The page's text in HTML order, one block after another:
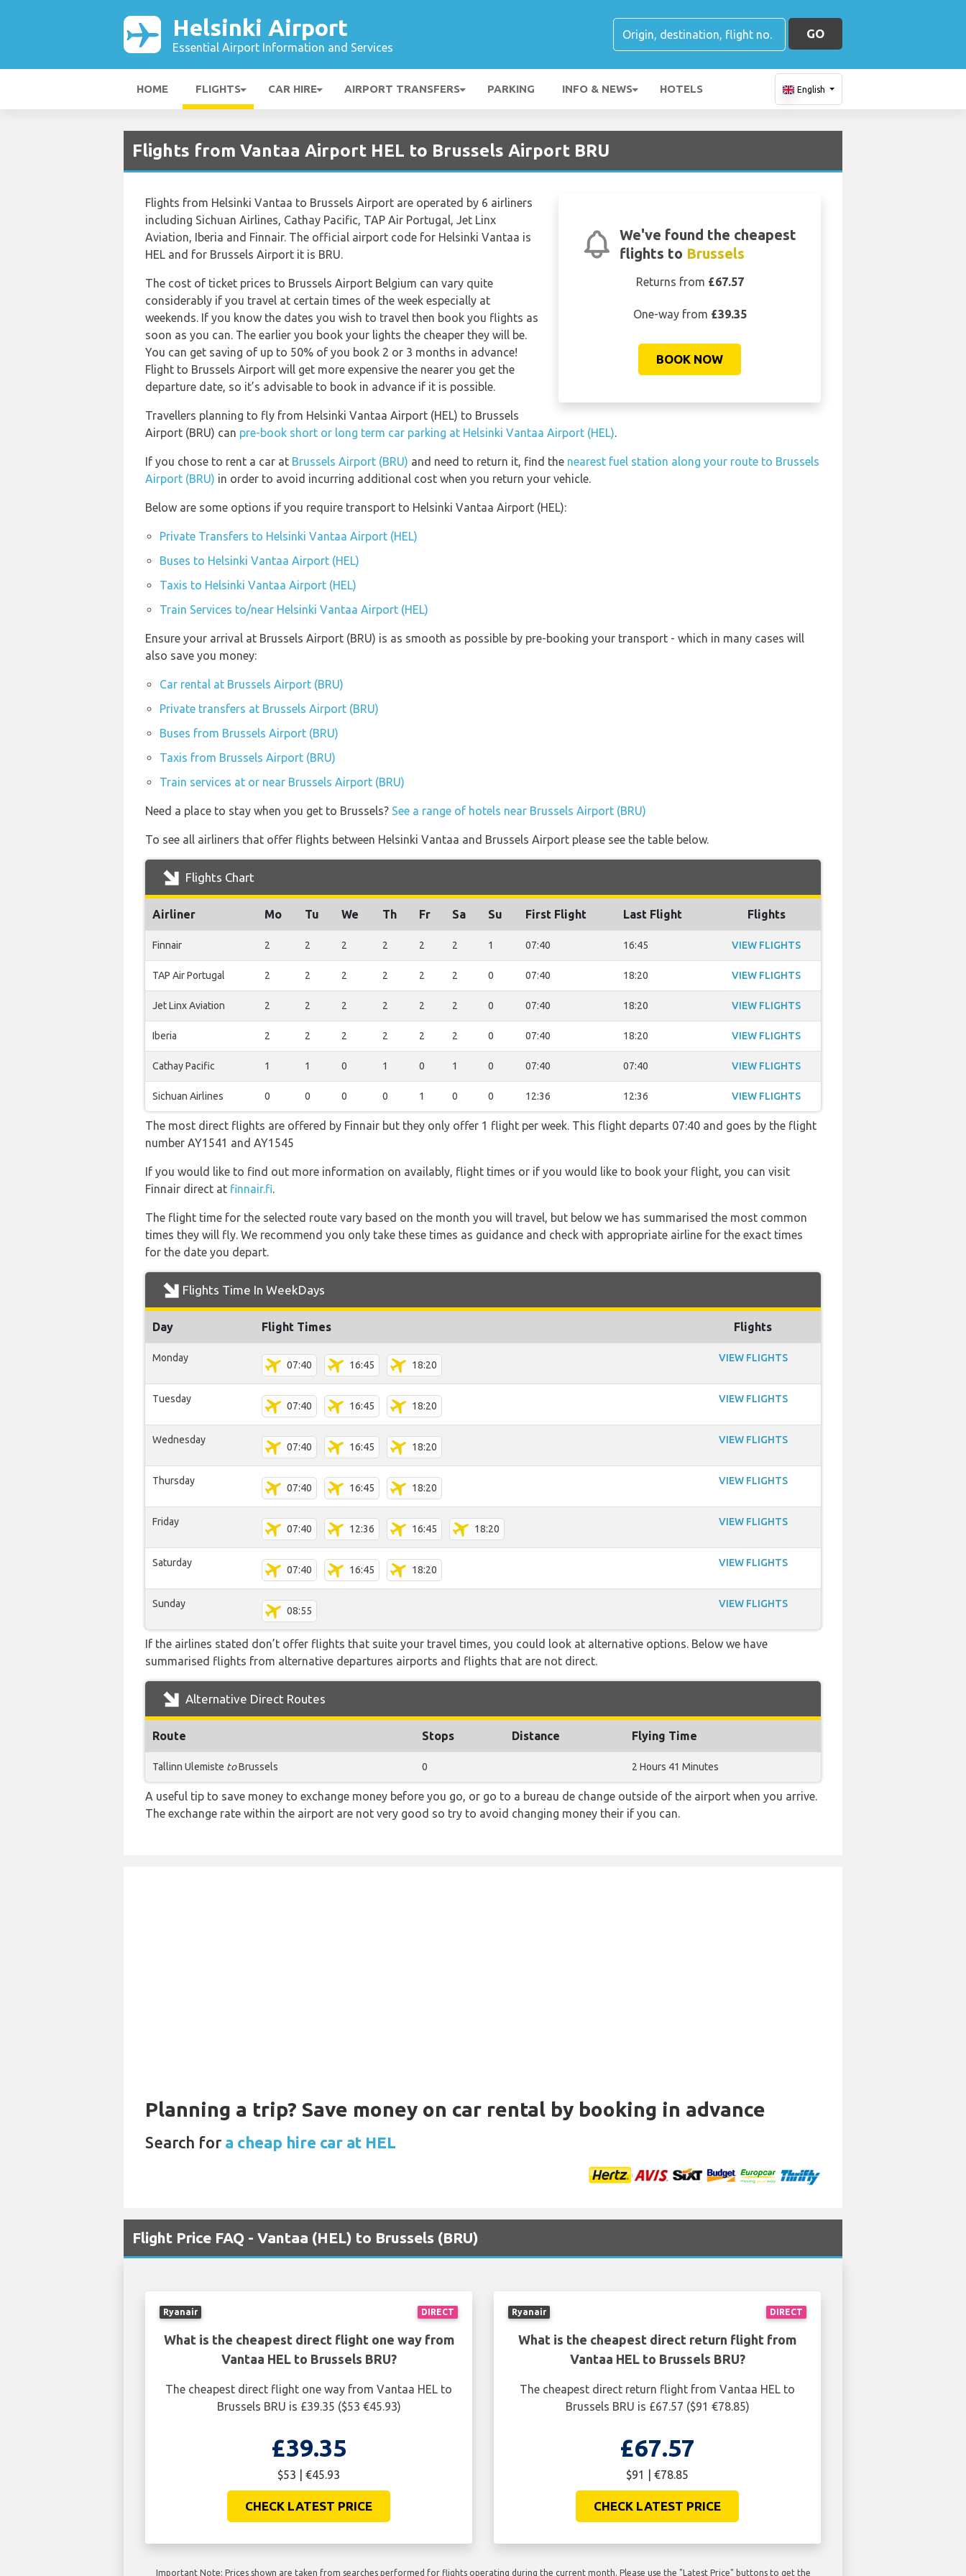
Helsinki Airport
Essential Airport Information and Services
GO
HOME FLIGHTS CAR HIRE AIRPORT TRANSFERS PARKING INFO & NEWS HOTELS English
Flights from Vantaa Airport HEL to Brussels Airport BRU
We've found the cheapest
flights to Brussels
Returns from £67.57
One-way from £39.35
BOOK NOW
Flights from Helsinki Vantaa to Brussels Airport are operated by 6 airliners
including Sichuan Airlines, Cathay Pacific, TAP Air Portugal, Jet Linx
Aviation, Iberia and Finnair. The official airport code for Helsinki Vantaa is
HEL and for Brussels Airport it is BRU.
The cost of ticket prices to Brussels Airport Belgium can vary quite
considerably if you travel at certain times of the week especially at
weekends. If you know the dates you wish to travel then book you flights as
soon as you can. The earlier you book your lights the cheaper they will be.
You can get saving of up to 50% of you book 2 or 3 months in advance!
Flight to Brussels Airport will get more expensive the nearer you get the
departure date, so it’s advisable to book in advance if it is possible.
Travellers planning to fly from Helsinki Vantaa Airport (HEL) to Brussels
Airport (BRU) can pre-book short or long term car parking at Helsinki Vantaa Airport (HEL).
If you chose to rent a car at Brussels Airport (BRU) and need to return it, find the nearest fuel station along your route to Brussels
Airport (BRU) in order to avoid incurring additional cost when you return your vehicle.
Below are some options if you require transport to Helsinki Vantaa Airport (HEL):
Private Transfers to Helsinki Vantaa Airport (HEL)
Buses to Helsinki Vantaa Airport (HEL)
Taxis to Helsinki Vantaa Airport (HEL)
Train Services to/near Helsinki Vantaa Airport (HEL)
Ensure your arrival at Brussels Airport (BRU) is as smooth as possible by pre-booking your transport - which in many cases will
also save you money:
Car rental at Brussels Airport (BRU)
Private transfers at Brussels Airport (BRU)
Buses from Brussels Airport (BRU)
Taxis from Brussels Airport (BRU)
Train services at or near Brussels Airport (BRU)
Need a place to stay when you get to Brussels? See a range of hotels near Brussels Airport (BRU)
To see all airliners that offer flights between Helsinki Vantaa and Brussels Airport please see the table below.
Flights Chart
Airliner Mo Tu We Th Fr Sa Su First Flight Last Flight Flights
Finnair 2 2 2 2 2 2 1 07:40 16:45 VIEW FLIGHTS
TAP Air Portugal 2 2 2 2 2 2 0 07:40 18:20 VIEW FLIGHTS
Jet Linx Aviation 2 2 2 2 2 2 0 07:40 18:20 VIEW FLIGHTS
Iberia 2 2 2 2 2 2 0 07:40 18:20 VIEW FLIGHTS
Cathay Pacific 1 1 0 1 0 1 0 07:40 07:40 VIEW FLIGHTS
Sichuan Airlines 0 0 0 0 1 0 0 12:36 12:36 VIEW FLIGHTS
The most direct flights are offered by Finnair but they only offer 1 flight per week. This flight departs 07:40 and goes by the flight
number AY1541 and AY1545
If you would like to find out more information on availably, flight times or if you would like to book your flight, you can visit
Finnair direct at finnair.fi.
The flight time for the selected route vary based on the month you will travel, but below we has summarised the most common
times they will fly. We recommend you only take these times as guidance and check with appropriate airline for the exact times
for the date you depart.
Flights Time In WeekDays
Day Flight Times Flights
Monday
07:40 16:45 18:20
VIEW FLIGHTS
Tuesday
07:40 16:45 18:20
VIEW FLIGHTS
Wednesday
07:40 16:45 18:20
VIEW FLIGHTS
Thursday
07:40 16:45 18:20
VIEW FLIGHTS
Friday
07:40 12:36 16:45 18:20
VIEW FLIGHTS
Saturday
07:40 16:45 18:20
VIEW FLIGHTS
Sunday
08:55
VIEW FLIGHTS
If the airlines stated don’t offer flights that suite your travel times, you could look at alternative options. Below we have
summarised flights from alternative departures airports and flights that are not direct.
Alternative Direct Routes
Route Stops Distance Flying Time
Tallinn Ulemiste toBrussels 0 2 Hours 41 Minutes
A useful tip to save money to exchange money before you go, or go to a bureau de change outside of the airport when you arrive.
The exchange rate within the airport are not very good so try to avoid changing money their if you can.
Planning a trip? Save money on car rental by booking in advance
Search for a cheap hire car at HEL
Flight Price FAQ - Vantaa (HEL) to Brussels (BRU)
DIRECT
Ryanair
What is the cheapest direct flight one way from
Vantaa HEL to Brussels BRU?
The cheapest direct flight one way from Vantaa HEL to
Brussels BRU is £39.35 ($53 €45.93)
£39.35
$53 | €45.93
CHECK LATEST PRICE
DIRECT
Ryanair
What is the cheapest direct return flight from
Vantaa HEL to Brussels BRU?
The cheapest direct return flight from Vantaa HEL to
Brussels BRU is £67.57 ($91 €78.85)
£67.57
$91 | €78.85
CHECK LATEST PRICE
Important Note: Prices shown are taken from searches performed for flights operating during the current month. Please use the "Latest Price" buttons to get the